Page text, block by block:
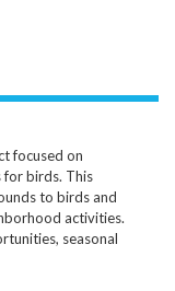
focused on
for birds. This
to birds and
activities.
seasonal